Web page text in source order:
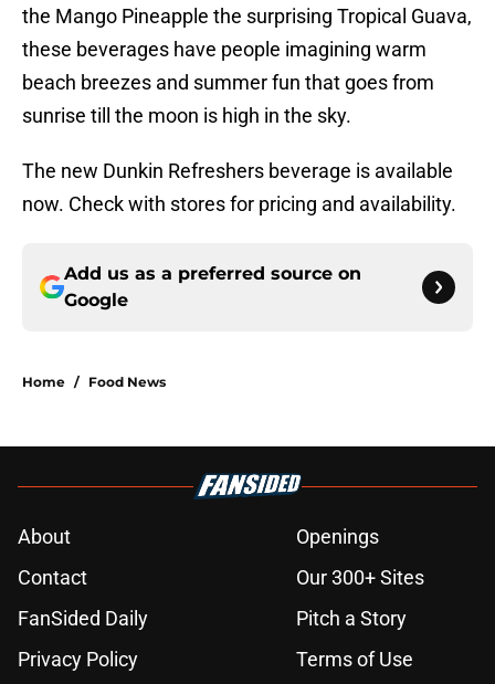
the Mango Pineapple the surprising Tropical Guava,
these beverages have people imagining warm
beach breezes and summer fun that goes from
sunrise till the moon is high in the sky.
The new Dunkin Refreshers beverage is available
now. Check with stores for pricing and availability.
Add us as a preferred source on
Google
Home / Food News
About
Openings
Contact
Our 300+ Sites
FanSided Daily
Pitch a Story
Privacy Policy
Terms of Use